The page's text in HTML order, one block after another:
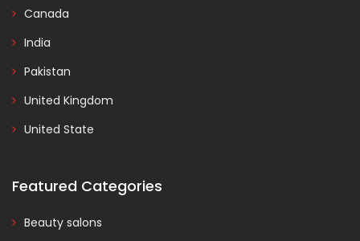
Canada
India
Pakistan
United Kingdom
United State
Featured Categories
Beauty salons